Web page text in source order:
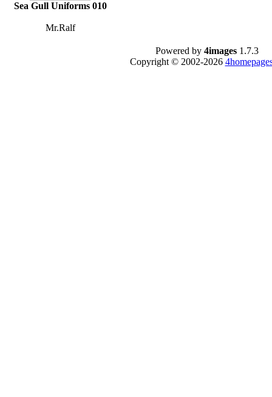
Sea Gull Uniforms 010
Mr.Ralf
Powered by 4images 1.7.3
Copyright © 2002-2026